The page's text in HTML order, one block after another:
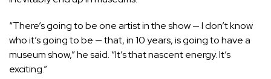
“There’s going to be one artist in the show — I don’t know
who it’s going to be — that, in 10 years, is going to have a
museum show,” he said. “It’s that nascent energy. It’s
exciting.”